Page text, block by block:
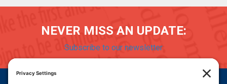
NEVER MISS AN UPDATE:
Subscribe to our newsletter